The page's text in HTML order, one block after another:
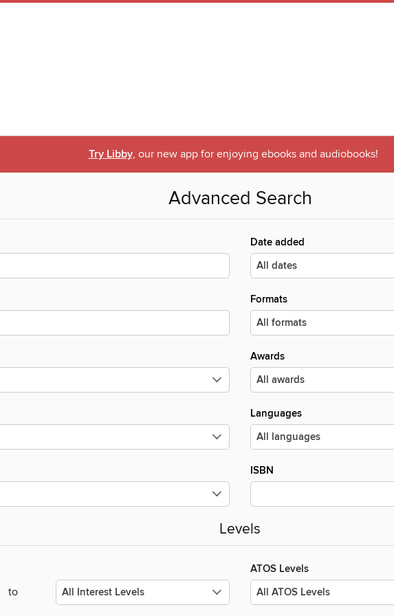
Try Libby, our new app for enjoying ebooks and audiobooks!
Advanced Search
Date added
Formats
Awards
Languages
ISBN
Levels
to
ATOS Levels